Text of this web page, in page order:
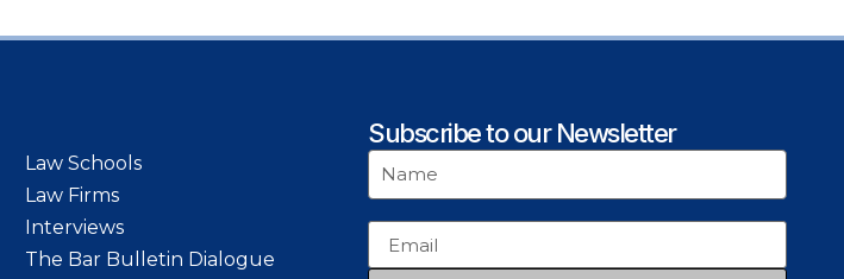
Law Schools
Law Firms
Interviews
The Bar Bulletin Dialogue
Subscribe to our Newsletter